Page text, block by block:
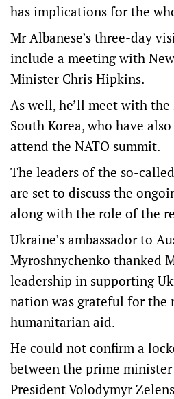
has implications for the
Mr Albanese’s three-day
include a meeting with
Minister Chris Hipkins.
As well, he’ll meet with the
South Korea, who have
attend the NATO summit.
The leaders of the so-
are set to discuss the
along with the role of the
Ukraine’s ambassador to
Myroshnychenko thanked
leadership in supporting
nation was grateful for the
humanitarian aid.
He could not confirm a
between the prime
President Volodymyr